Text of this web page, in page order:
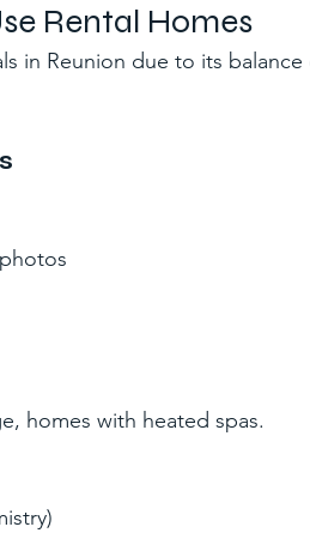
Rental Homes
in Reunion due to its balance
homes with heated spas.